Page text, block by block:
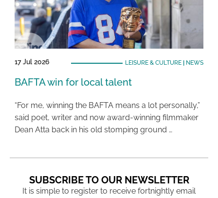
17 Jul 2026 LEISURE & CULTURE| NEWS
BAFTA win for local talent
“For me, winning the BAFTA means a lot personally,”
said poet, writer and now award-winning filmmaker
Dean Atta back in his old stomping ground …
SUBSCRIBE TO OUR NEWSLETTER
It is simple to register to receive fortnightly email